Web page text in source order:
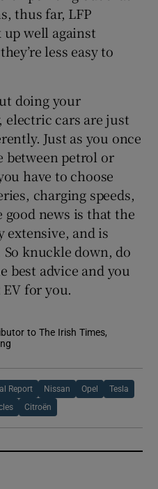
thus far, LFP
up well against
less easy to
doing your
cars are just
Just as you once
between petrol or
have to choose
charging speeds,
good news is that the
extensive, and is
knuckle down, do
best advice and you
for you.
to The Irish Times,
Report Nissan Opel Tesla
Citroën